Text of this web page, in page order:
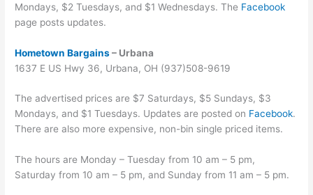
Mondays, $2 Tuesdays, and $1 Wednesdays. The Facebook
page posts updates.
Hometown Bargains– Urbana
1637 E US Hwy 36, Urbana, OH (937)508-9619
The advertised prices are $7 Saturdays, $5 Sundays, $3
Mondays, and $1 Tuesdays. Updates are posted on Facebook.
There are also more expensive, non-bin single priced items.
The hours are Monday – Tuesday from 10 am – 5 pm,
Saturday from 10 am – 5 pm, and Sunday from 11 am – 5 pm.